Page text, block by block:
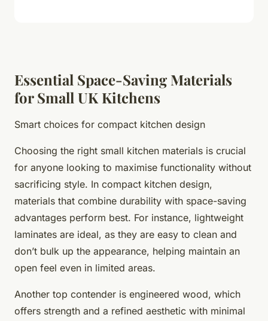
Essential Space-Saving Materials
for Small UK Kitchens
Smart choices for compact kitchen design
Choosing the right small kitchen materials is crucial
for anyone looking to maximise functionality without
sacrificing style. In compact kitchen design,
materials that combine durability with space-saving
advantages perform best. For instance, lightweight
laminates are ideal, as they are easy to clean and
don’t bulk up the appearance, helping maintain an
open feel even in limited areas.
Another top contender is engineered wood, which
offers strength and a refined aesthetic with minimal